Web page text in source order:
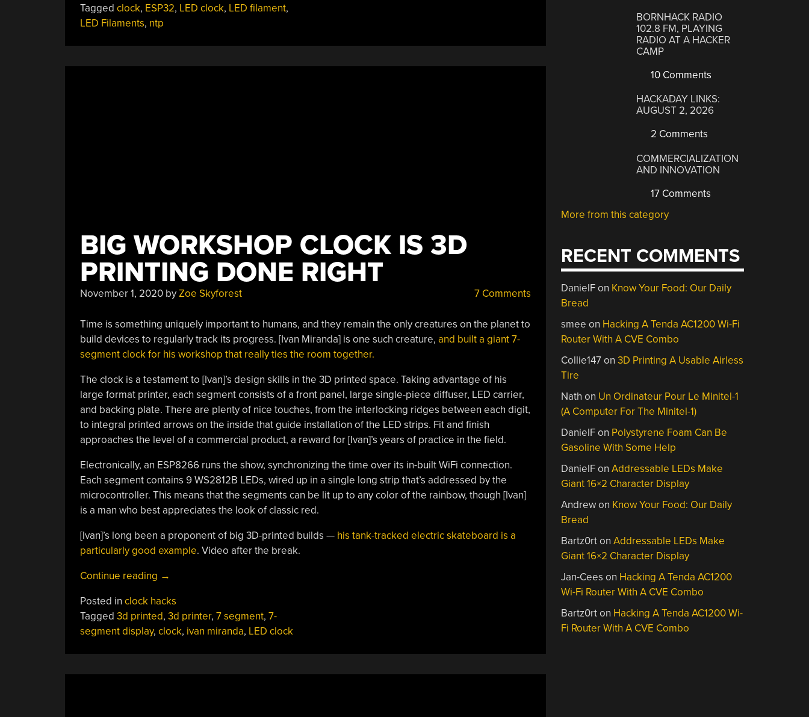
Tagged clock, ESP32, LED clock, LED filament,
LED Filaments, ntp
BIG WORKSHOP CLOCK IS 3D
PRINTING DONE RIGHT
November 1, 2020byZoe Skyforest 7 Comments
Time is something uniquely important to humans, and they remain the only creatures on the planet to
build devices to regularly track its progress. [Ivan Miranda] is one such creature, and built a giant 7-
segment clock for his workshop that really ties the room together.
The clock is a testament to [Ivan]’s design skills in the 3D printed space. Taking advantage of his
large format printer, each segment consists of a front panel, large single-piece diffuser, LED carrier,
and backing plate. There are plenty of nice touches, from the interlocking ridges between each digit,
to integral printed arrows on the inside that guide installation of the LED strips. Fit and finish
approaches the level of a commercial product, a reward for [Ivan]’s years of practice in the field.
Electronically, an ESP8266 runs the show, synchronizing the time over its in-built WiFi connection.
Each segment contains 9 WS2812B LEDs, wired up in a single long strip that’s addressed by the
microcontroller. This means that the segments can be lit up to any color of the rainbow, though [Ivan]
is a man who best appreciates the look of classic red.
[Ivan]’s long been a proponent of big 3D-printed builds — his tank-tracked electric skateboard is a
particularly good example. Video after the break.
Continue reading “Big
Clock
Is
3D
→
Posted in clock hacks
Tagged 3d printed, 3d printer, 7 segment, 7-
segment display, clock, ivan miranda, LED clock
BORNHACK RADIO
102.8 FM, PLAYING
RADIO AT A HACKER
CAMP
10 Comments
HACKADAY LINKS:
AUGUST 2, 2026
2 Comments
COMMERCIALIZATION
AND INNOVATION
17 Comments
More from this category
RECENT COMMENTS
DanielFon Know Your Food: Our Daily
Bread
smee on Hacking A Tenda AC1200 Wi-Fi
Router With A CVE Combo
Collie147on3D Printing A Usable Airless
Tire
Nath on Un Ordinateur Pour Le Minitel-1
(A Computer For The Minitel-1)
DanielFon Polystyrene Foam Can Be
Gasoline With Some Help
DanielFonAddressable LEDs Make
Giant 16×2 Character Display
Andrewon Know Your Food: Our Daily
Bread
Bartz0rtonAddressable LEDs Make
Giant 16×2 Character Display
Jan-Cees on Hacking A Tenda AC1200
Wi-Fi Router With A CVE Combo
Bartz0rton Hacking A Tenda AC1200 Wi-
Fi Router With A CVE Combo